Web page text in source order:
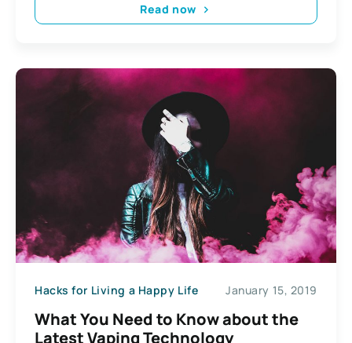
Read now
Hacks for Living a Happy Life January 15, 2019
What You Need to Know about the
Latest Vaping Technology